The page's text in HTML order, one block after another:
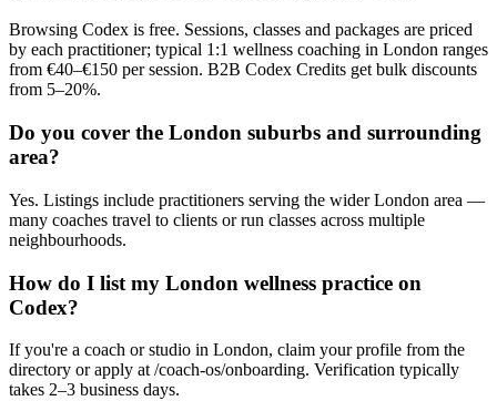
Browsing Codex is free. Sessions, classes and packages are priced
by each practitioner; typical 1:1 wellness coaching in London ranges
from €40–€150 per session. B2B Codex Credits get bulk discounts
from 5–20%.
Do you cover the London suburbs and surrounding
area?
Yes. Listings include practitioners serving the wider London area —
many coaches travel to clients or run classes across multiple
neighbourhoods.
How do I list my London wellness practice on
Codex?
If you're a coach or studio in London, claim your profile from the
directory or apply at /coach-os/onboarding. Verification typically
takes 2–3 business days.